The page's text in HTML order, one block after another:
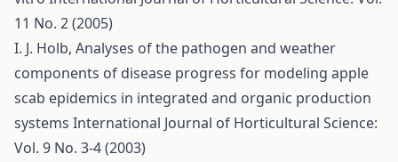
11 No. 2 (2005)
I. J. Holb, Analyses of the pathogen and weather
components of disease progress for modeling apple
scab epidemics in integrated and organic production
systems International Journal of Horticultural Science:
Vol. 9 No. 3-4 (2003)